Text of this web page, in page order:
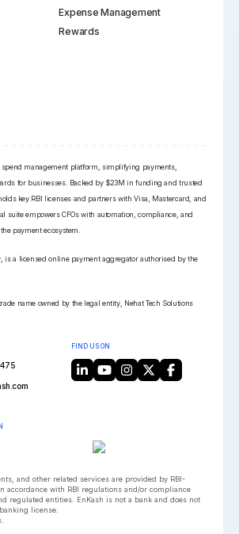
spend management platform, simplifying payments,
for businesses. Backed by $23M in funding and trusted
key RBI licenses and partners with Visa, Mastercard, and
suite empowers CFOs with automation, compliance, and
payment ecosystem.
is a licensed online payment aggregator authorised by the
name owned by the legal entity, Nehat Tech Solutions
FIND US ON
and other related services are provided by RBI-
accordance with RBI regulations and/or compliance
regulated entities. EnKash is not a bank and does not
license.
Expense Management
Rewards